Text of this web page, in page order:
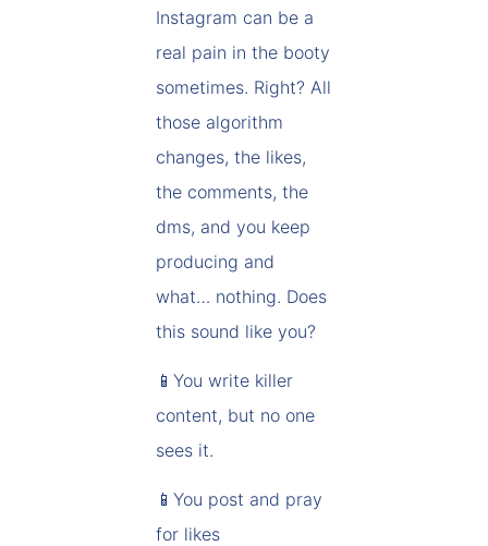
Instagram can be a
real pain in the booty
sometimes. Right? All
those algorithm
changes, the likes,
the comments, the
dms, and you keep
producing and
what… nothing. Does
this sound like you?
📱You write killer
content, but no one
sees it.
📱You post and pray
for likes